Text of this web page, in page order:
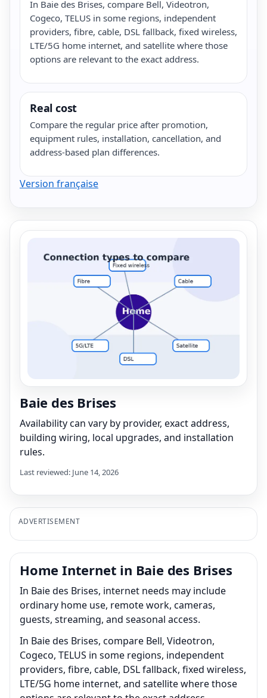
In Baie des Brises, compare Bell, Videotron,
Cogeco, TELUS in some regions, independent
providers, fibre, cable, DSL fallback, fixed wireless,
LTE/5G home internet, and satellite where those
options are relevant to the exact address.
Real cost
Compare the regular price after promotion,
equipment rules, installation, cancellation, and
address-based plan differences.
Version française
Baie des Brises
Availability can vary by provider, exact address,
building wiring, local upgrades, and installation
rules.
Last reviewed: June 14, 2026
ADVERTISEMENT
Home Internet in Baie des Brises
In Baie des Brises, internet needs may include
ordinary home use, remote work, cameras,
guests, streaming, and seasonal access.
In Baie des Brises, compare Bell, Videotron,
Cogeco, TELUS in some regions, independent
providers, fibre, cable, DSL fallback, fixed wireless,
LTE/5G home internet, and satellite where those